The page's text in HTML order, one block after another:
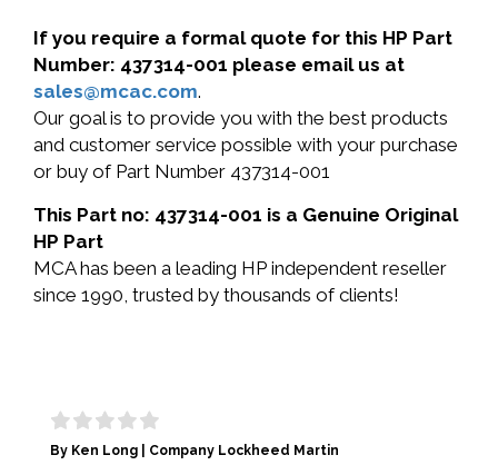
If you require a formal quote for this HP Part
Number: 437314-001 please email us at
sales@mcac.com.
Our goal is to provide you with the best products
and customer service possible with your purchase
or buy of Part Number 437314-001
This Part no: 437314-001 is a Genuine Original
HP Part
MCA has been a leading HP independent reseller
since 1990, trusted by thousands of clients!
By Ken Long | Company Lockheed Martin